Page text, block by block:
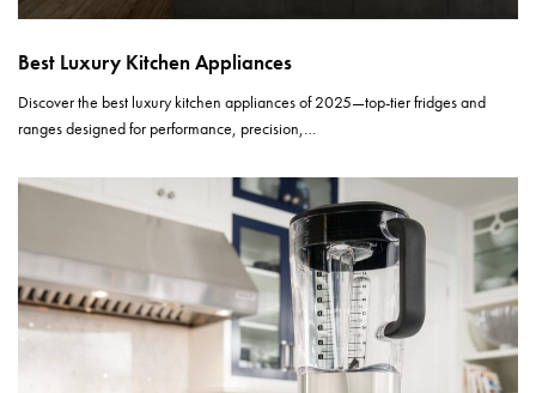
Best Luxury Kitchen Appliances
Discover the best luxury kitchen appliances of 2025—top-tier fridges and
ranges designed for performance, precision,…